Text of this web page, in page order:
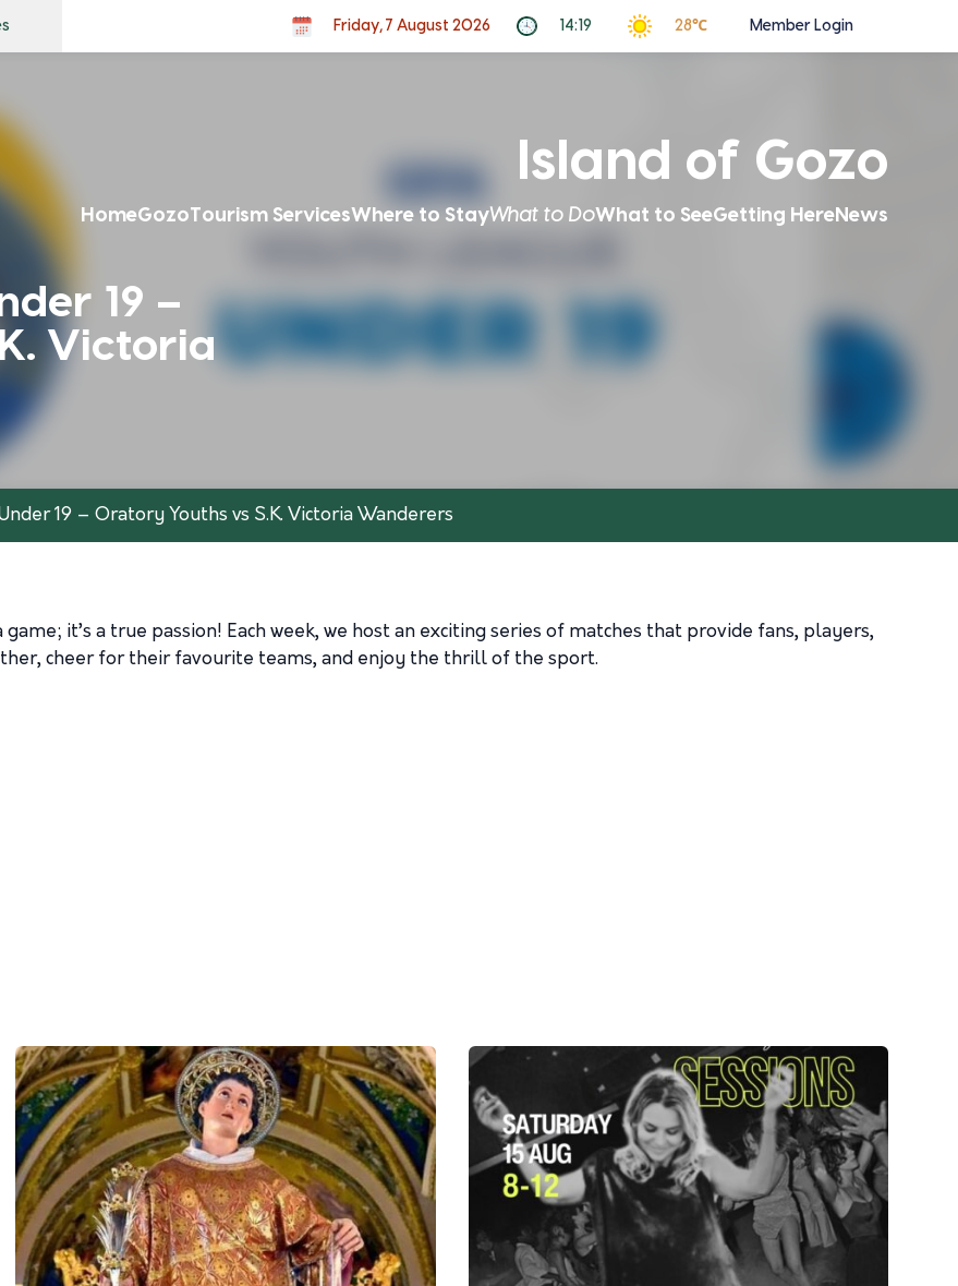
Friday, 7 August 2026 14:19 28℃ Member Login
Island of Gozo
HomeGozoTourism ServicesWhere to StayWhat to DoWhat to SeeGetting HereNews
19 –
Victoria
19 – Oratory Youths vs S.K. Victoria Wanderers
it’s a true passion! Each week, we host an exciting series of matches that provide fans, players,
cheer for their favourite teams, and enjoy the thrill of the sport.